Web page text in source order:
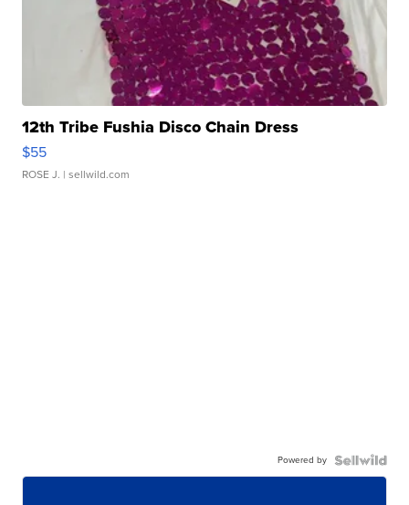
12th Tribe Fushia Disco Chain Dress
$55
ROSE J. | sellwild.com
Powered by